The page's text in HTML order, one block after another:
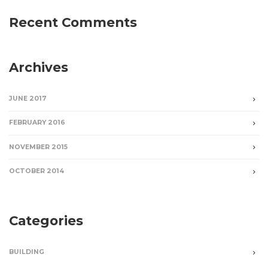
Recent Comments
Archives
JUNE 2017
FEBRUARY 2016
NOVEMBER 2015
OCTOBER 2014
Categories
BUILDING